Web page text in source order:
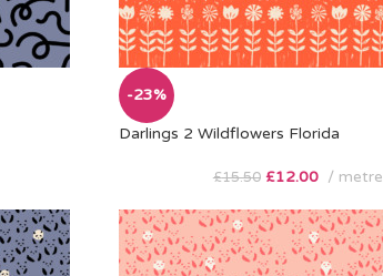
-23%
Darlings 2 Wildflowers Florida
£15.50 £12.00 metre